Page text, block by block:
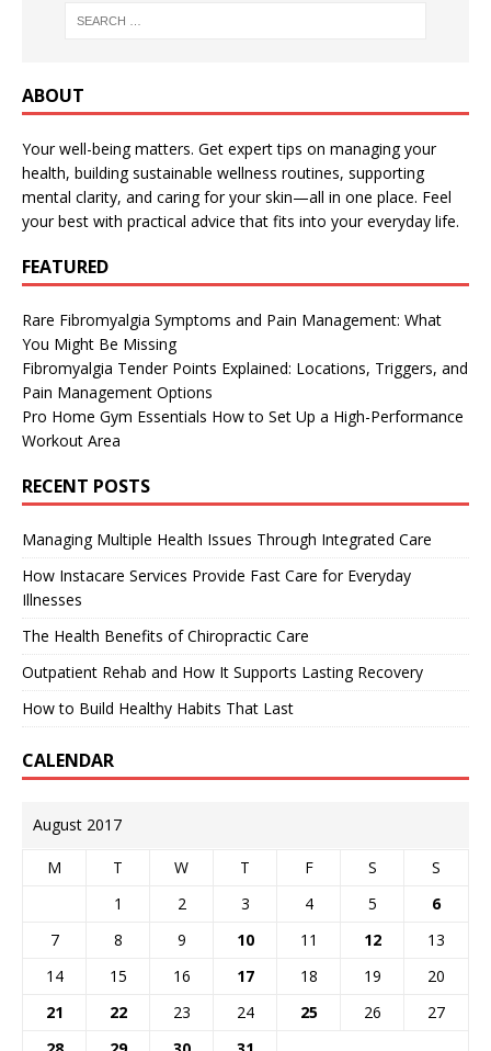
ABOUT
Your well-being matters. Get expert tips on managing your
health, building sustainable wellness routines, supporting
mental clarity, and caring for your skin—all in one place. Feel
your best with practical advice that fits into your everyday life.
FEATURED
Rare Fibromyalgia Symptoms and Pain Management: What
You Might Be Missing
Fibromyalgia Tender Points Explained: Locations, Triggers, and
Pain Management Options
Pro Home Gym Essentials How to Set Up a High-Performance
Workout Area
RECENT POSTS
Managing Multiple Health Issues Through Integrated Care
How Instacare Services Provide Fast Care for Everyday
Illnesses
The Health Benefits of Chiropractic Care
Outpatient Rehab and How It Supports Lasting Recovery
How to Build Healthy Habits That Last
CALENDAR
August 2017
M T W T F S
S
1
2 3 4 5
6
7
8 9 10 11 12
13
14
15 16 17 18 19
20
21
22 23 24 25 26
27